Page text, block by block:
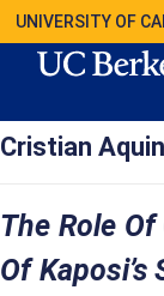
UNIVERSITY OF
Cristian
The Role
Of